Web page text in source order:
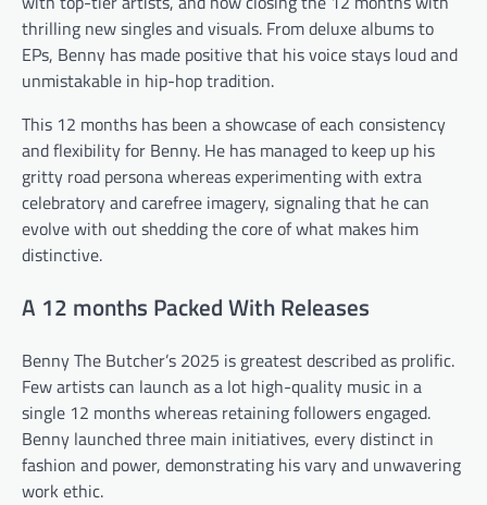
thrilling new singles and visuals. From deluxe albums to
EPs, Benny has made positive that his voice stays loud and
unmistakable in hip-hop tradition.
This 12 months has been a showcase of each consistency
and flexibility for Benny. He has managed to keep up his
gritty road persona whereas experimenting with extra
celebratory and carefree imagery, signaling that he can
evolve with out shedding the core of what makes him
distinctive.
A 12 months Packed With Releases
Benny The Butcher’s 2025 is greatest described as prolific.
Few artists can launch as a lot high-quality music in a
single 12 months whereas retaining followers engaged.
Benny launched three main initiatives, every distinct in
fashion and power, demonstrating his vary and unwavering
work ethic.